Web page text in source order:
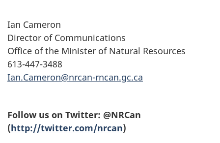
Ian Cameron
Director of Communications
Office of the Minister of Natural Resources
613-447-3488
Ian.Cameron@nrcan-rncan.gc.ca
Follow us on Twitter: @NRCan
(http://twitter.com/nrcan)